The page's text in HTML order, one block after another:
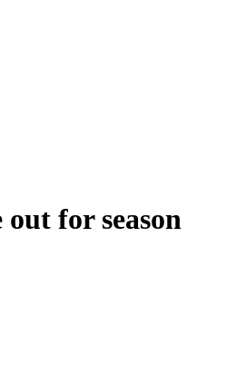
for season